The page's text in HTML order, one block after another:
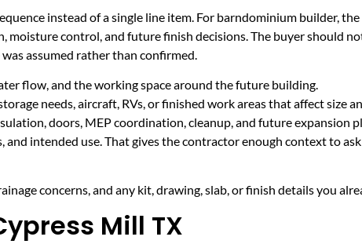
instead of a single line item. For barndominium builder,
control, and future finish decisions. The buyer should
assumed rather than confirmed.
flow, and the working space around the future building.
needs, aircraft, RVs, or finished work areas that affect size
doors, MEP coordination, cleanup, and future expansion
intended use. That gives the contractor enough context to
concerns, and any kit, drawing, slab, or finish details you
Mill TX